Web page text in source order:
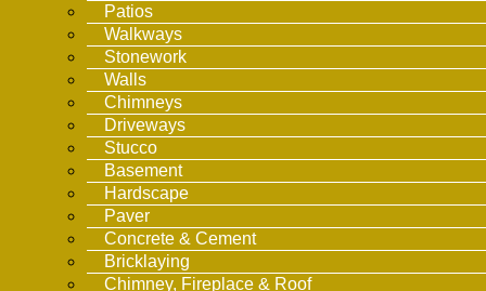
Patios
Walkways
Stonework
Walls
Chimneys
Driveways
Stucco
Basement
Hardscape
Paver
Concrete & Cement
Bricklaying
Chimney, Fireplace & Roof